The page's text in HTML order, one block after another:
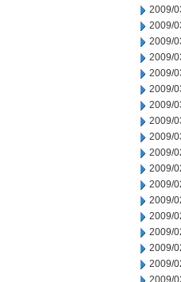
2009/
2009/
2009/
2009/
2009/
2009/
2009/
2009/
2009/
2009/
2009/
2009/
2009/
2009/
2009/
2009/
2009/
2009/